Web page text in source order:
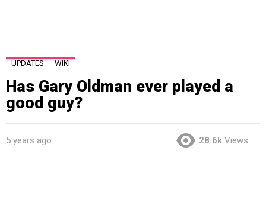
UPDATES WIKI
Has Gary Oldman ever played a
good guy?
5 years ago 28.6k Views